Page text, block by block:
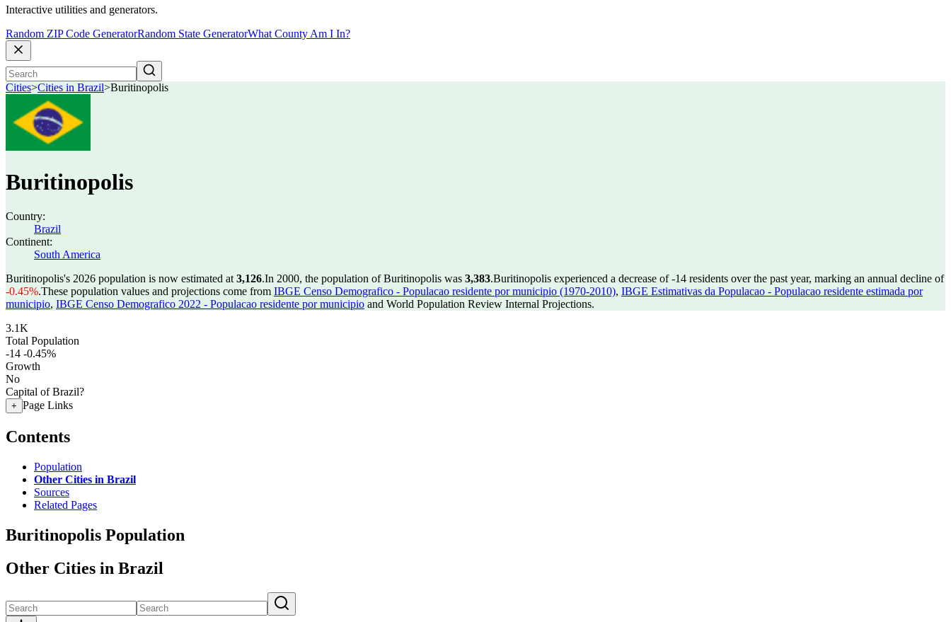
Interactive utilities and generators.
Random ZIP Code GeneratorRandom State GeneratorWhat County Am I In?
Cities>Cities in Brazil>Buritinopolis
Buritinopolis
Country:
Brazil
Continent:
South America
Buritinopolis's 2026 population is now estimated at 3,126.In 2000, the population of Buritinopolis was 3,383.Buritinopolis experienced a decrease of-14 residents over the past year, marking an annual decline of
-0.45%.These population values and projections come from IBGE Censo Demografico - Populacao residente por municipio (1970-2010), IBGE Estimativas da Populacao - Populacao residente estimada por
municipio, IBGE Censo Demografico 2022 - Populacao residente por municipio and World Population Review Internal Projections.
3.1K
Total Population
-14 -0.45%
Growth
No
Capital of Brazil?
+ Page Links
Contents
Population
Other Cities in Brazil
Sources
Related Pages
Buritinopolis Population
Other Cities in Brazil